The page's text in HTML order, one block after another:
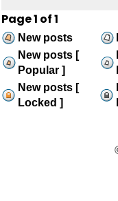
Page1 of1
New posts
New posts [
Popular ]
New posts [
Locked ]